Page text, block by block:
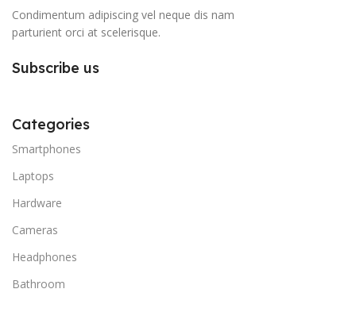
Condimentum adipiscing vel neque dis nam
parturient orci at scelerisque.
Subscribe us
Categories
Smartphones
Laptops
Hardware
Cameras
Headphones
Bathroom